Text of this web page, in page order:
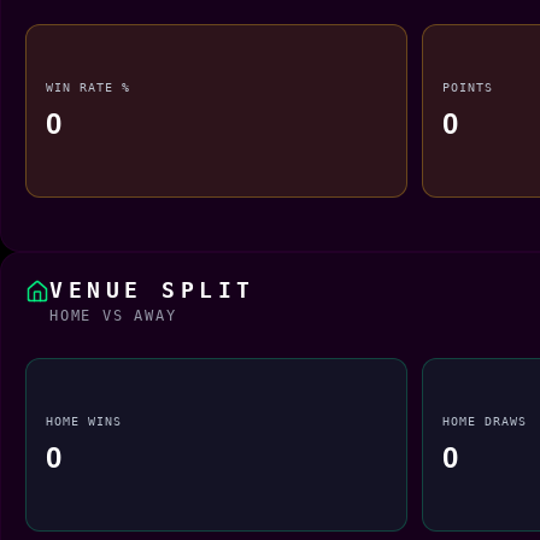
WIN RATE %
0
POINTS
0
VENUE SPLIT
HOME VS AWAY
HOME WINS
0
HOME DRAWS
0